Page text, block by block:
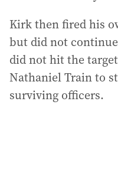
Kirk then fired his
but did not
did not hit the
Nathaniel Train to
surviving officers.